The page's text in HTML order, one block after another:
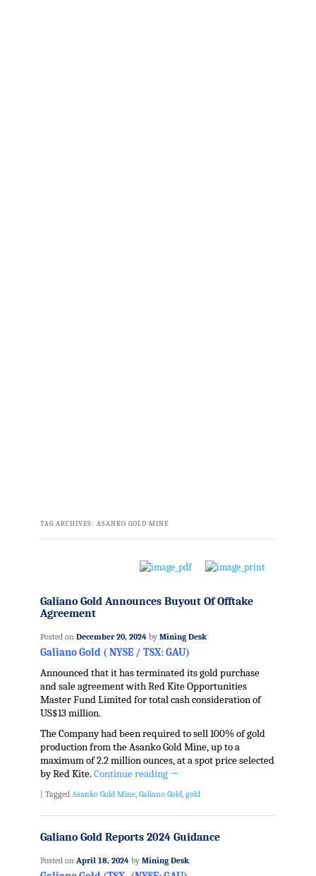
TAG ARCHIVES: ASANKO GOLD MINE
Galiano Gold Announces Buyout Of Offtake
Agreement
Posted on December 20, 2024 by Mining Desk
Galiano Gold ( NYSE / TSX: GAU)
Announced that it has terminated its gold purchase
and sale agreement with Red Kite Opportunities
Master Fund Limited for total cash consideration of
US$13 million.
The Company had been required to sell 100% of gold
production from the Asanko Gold Mine, up to a
maximum of 2.2 million ounces, at a spot price selected
by Red Kite.Continue reading →
Tagged Asanko Gold Mine, Galiano Gold, gold
Galiano Gold Reports 2024 Guidance
Posted on April 18, 2024 by Mining Desk